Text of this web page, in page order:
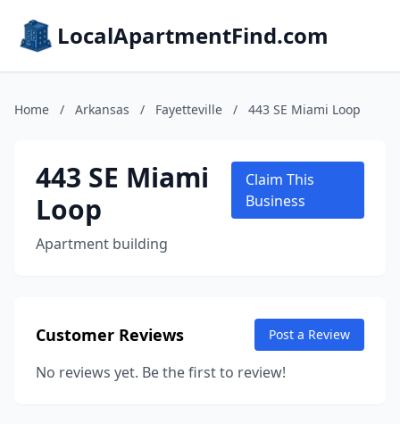
LocalApartmentFind.com
Home / Arkansas / Fayetteville / 443 SE Miami Loop
443 SE Miami
Loop
Apartment building
Claim This
Business
Customer Reviews Post a Review
No reviews yet. Be the first to review!